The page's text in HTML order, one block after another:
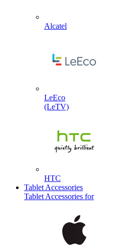
Alcatel
LeEco
(LeTV)
HTC
Tablet Accessories
Tablet Accessories for